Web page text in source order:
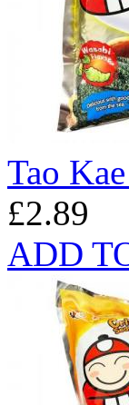
Tao
£2.89
ADD